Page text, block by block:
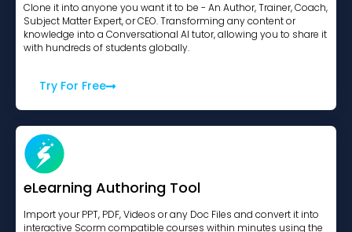
Clone it into anyone you want it to be - An Author, Trainer, Coach,
Subject Matter Expert, or CEO. Transforming any content or
knowledge into a Conversational AI tutor, allowing you to share it
with hundreds of students globally.
Try For Free
eLearning Authoring Tool
Import your PPT, PDF, Videos or any Doc Files and convert it into
interactive Scorm compatible courses within minutes using the